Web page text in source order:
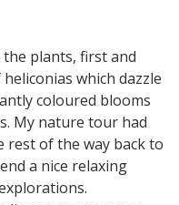
plants, first and
which dazzle
coloured blooms
My nature tour had
rest of the way back to
a nice relaxing